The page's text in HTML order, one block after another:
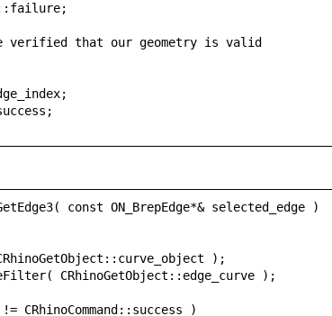
verified that our geometry is valid
const ON_BrepEdge*& selected_edge )
);
CRhinoGetObject::edge_curve );
CRhinoCommand::success )